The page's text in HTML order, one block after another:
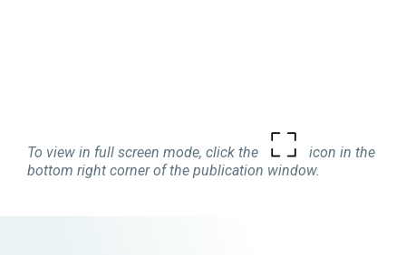
To view in full screen mode, click the
icon in the
bottom right corner of the publication window.